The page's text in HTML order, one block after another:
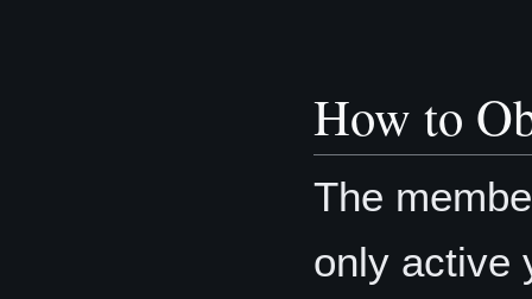
How to
The
only active